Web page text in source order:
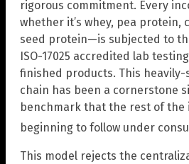
rigorous commitment. Every
whether it’s whey, pea protein,
seed protein—is subjected to
ISO-17025 accredited lab
finished products. This
chain has been a cornerstone
benchmark that the rest of the
beginning to follow under
This model rejects the